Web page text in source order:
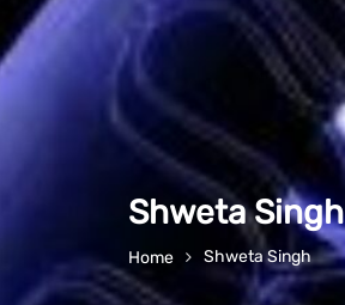
Shweta Singh
Home Shweta Singh